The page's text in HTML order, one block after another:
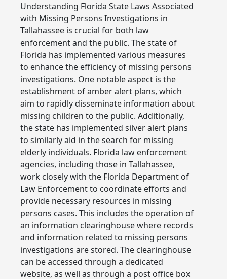
Understanding Florida State Laws Associated
with Missing Persons Investigations in
Tallahassee is crucial for both law
enforcement and the public. The state of
Florida has implemented various measures
to enhance the efficiency of missing persons
investigations. One notable aspect is the
establishment of amber alert plans, which
aim to rapidly disseminate information about
missing children to the public. Additionally,
the state has implemented silver alert plans
to similarly aid in the search for missing
elderly individuals. Florida law enforcement
agencies, including those in Tallahassee,
work closely with the Florida Department of
Law Enforcement to coordinate efforts and
provide necessary resources in missing
persons cases. This includes the operation of
an information clearinghouse where records
and information related to missing persons
investigations are stored. The clearinghouse
can be accessed through a dedicated
website, as well as through a post office box